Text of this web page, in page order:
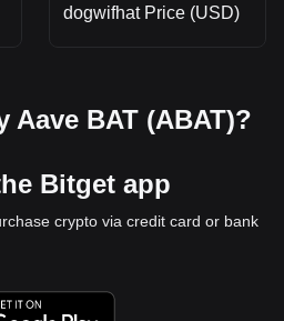
dogwifhat Price (USD)
Aave BAT (ABAT)?
Bitget app
crypto via credit card or bank